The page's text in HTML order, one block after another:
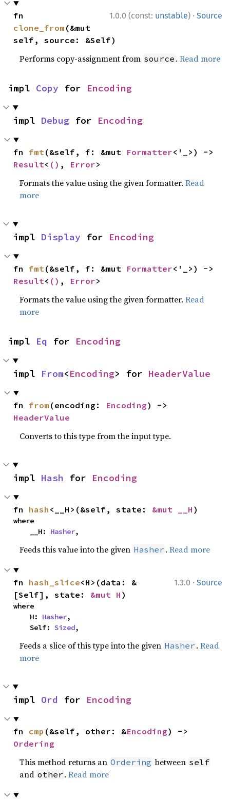
1.0.0 (const: unstable) · Source
clone_from (&mut
self, source: &Self)
Performs copy-assignment from source .Read more
impl Copy for Encoding
impl Debug for Encoding
fn fmt(&self, f: &mut Formatter
Result< () , Error>
Formats the value using the given formatter.Read
more
impl Display for Encoding
fn fmt(&self, f: &mut Formatter
Result< () , Error>
Formats the value using the given formatter.Read
more
impl Eq for Encoding
impl From<Encoding> for HeaderValue
fn from (encoding: Encoding
HeaderValue
Converts to this type from the input type.
impl Hash for Encoding
fn hash <__H>(&self, state: &mut __H )
where
    __H:
Hasher,
Feeds this value into the given Hasher .Read more
1.3.0 · Source
fn hash_slice<H>(data: &
[Self], state: &mut H )
where
    H:
Hasher,
    Self:
Sized,
Feeds a slice of this type into the given Hasher .Read
more
impl Ord for Encoding
fn cmp (&self, other: &Encoding
Ordering
This method returns an Ordering between self
and other .Read more